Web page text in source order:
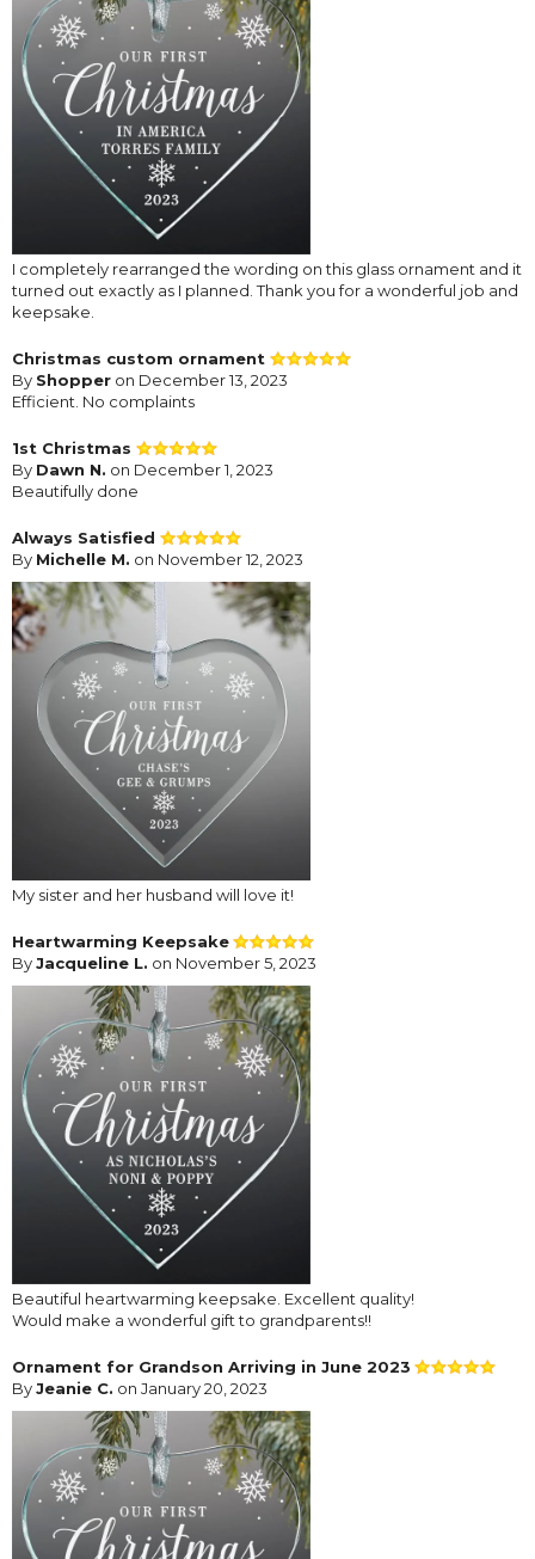
I completely rearranged the wording on this glass ornament and it
turned out exactly as I planned. Thank you for a wonderful job and
keepsake.
Christmas custom ornament
By Shopper on December 13, 2023
Efficient. No complaints
1st Christmas
By Dawn N. on December 1, 2023
Beautifully done
Always Satisfied
By Michelle M. on November 12, 2023
My sister and her husband will love it!
Heartwarming Keepsake
ByJacqueline L. on November 5, 2023
Beautiful heartwarming keepsake. Excellent quality!
Would make a wonderful gift to grandparents!!
Ornament for Grandson Arriving in June 2023
ByJeanie C. on January 20, 2023